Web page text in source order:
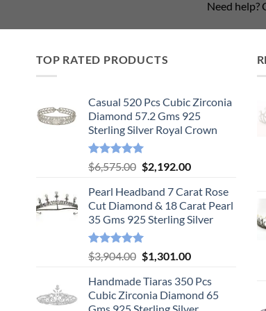
Need help?
TOP RATED PRODUCTS
Casual 520 Pcs Cubic Zirconia
Diamond 57.2 Gms 925
Sterling Silver Royal Crown
Rated5.00
out of 5
$6,575.00 Original
was:
$6,575.00.
$2,192.00Current
is:
$2,192.00.
Pearl Headband 7 Carat Rose
Cut Diamond & 18 Carat Pearl
35 Gms 925 Sterling Silver
Rated5.00
out of 5
$3,904.00 Original
was:
$3,904.00.
$1,301.00Current
is:
$1,301.00.
Handmade Tiaras 350 Pcs
Cubic Zirconia Diamond 65